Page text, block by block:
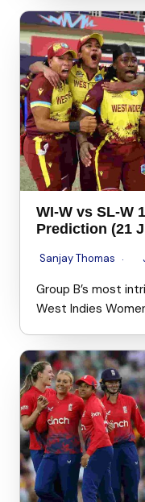
WI-W vs SL-W
Prediction (21
Sanjay Thomas
Group B’s most
West Indies